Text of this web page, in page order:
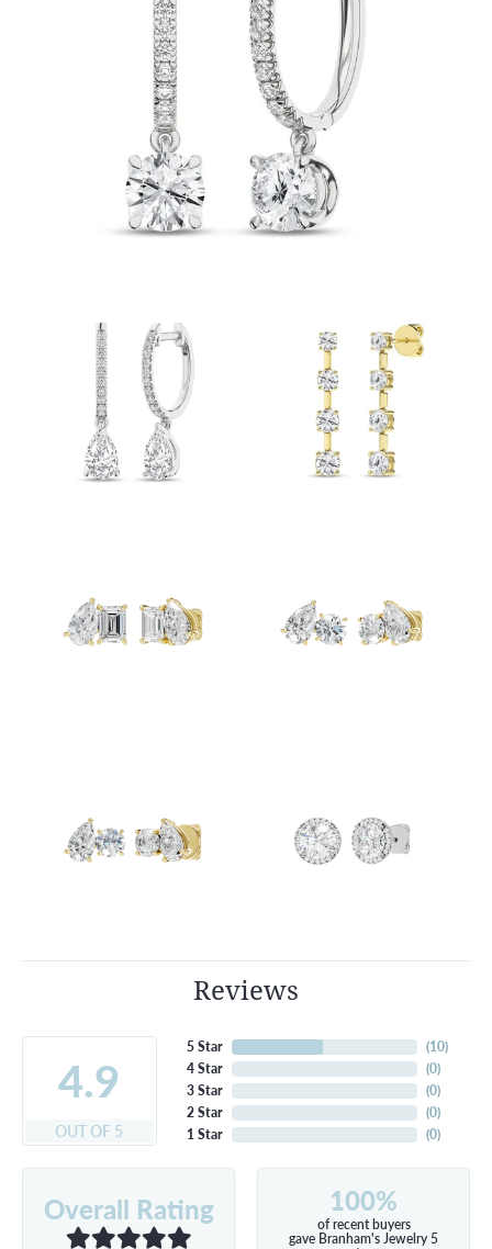
Reviews
4.9
OUT OF 5
5 Star
4 Star
3 Star
2 Star
1 Star
(10)
(0)
(0)
(0)
(0)
Overall Rating 100%
of recent buyers
gave Branham's Jewelry 5